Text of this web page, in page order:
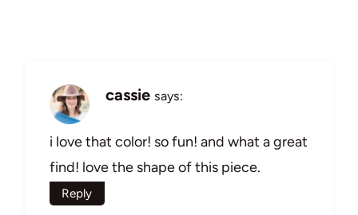
cassie says:
i love that color! so fun! and what a great
find! love the shape of this piece.
Reply